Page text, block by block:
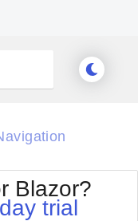
Blazor?
trial